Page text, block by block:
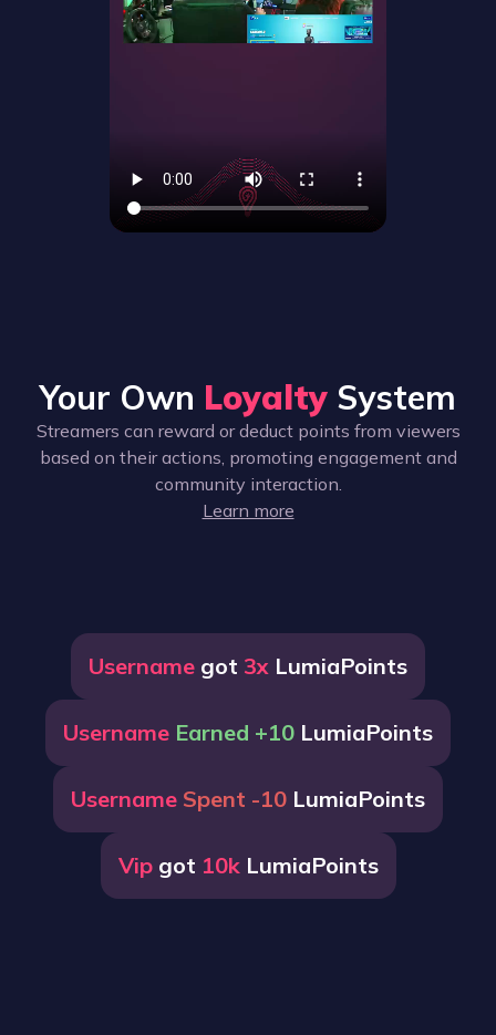
Your Own Loyalty System
Streamers can reward or deduct points from viewers
based on their actions, promoting engagement and
community interaction.
Learn more
Username got 3x LumiaPoints
Username Earned +10 LumiaPoints
Username Spent -10 LumiaPoints
Vipgot 10kLumiaPoints